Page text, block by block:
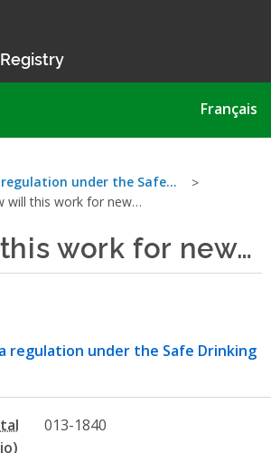
Français
under the Safe…
will this work for new…
work for new…
regulation under the Safe Drinking
013-1840